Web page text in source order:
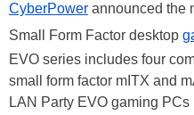
CyberPower announced the
Small Form Factor desktop
EVO series includes four
small form factor mITX and
LAN Party EVO gaming